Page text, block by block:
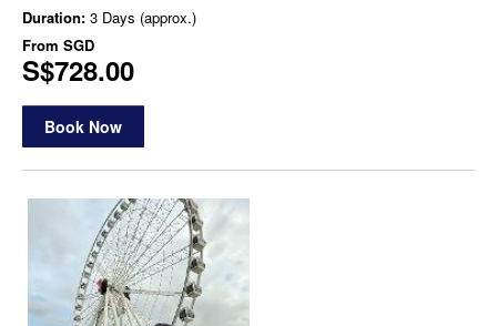
Duration: 3 Days (approx.)
From SGD
S$728.00
Book Now